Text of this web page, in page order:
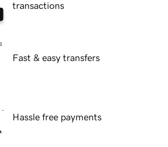
transactions
Fast & easy transfers
Hassle free payments